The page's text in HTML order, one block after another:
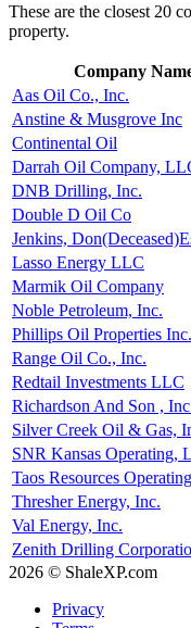
These are the closest 20
property.
Company
Aas Oil Co., Inc.
Anstine & Musgrove Inc
Continental Oil
Darrah Oil Company,
DNB Drilling, Inc.
Double D Oil Co
Jenkins,
Lasso Energy LLC
Marmik Oil Company
Noble Petroleum, Inc.
Phillips Oil Properties Inc.
Range Oil Co., Inc.
Redtail Investments LLC
Richardson And Son ,
Silver Creek Oil & Gas,
SNR Kansas Operating,
Taos Resources
Thresher Energy, Inc.
Val Energy, Inc.
Zenith Drilling
2026 © ShaleXP.com
Privacy